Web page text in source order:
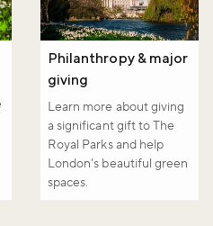
Philanthropy & major
giving
Learn more about giving
a significant gift to The
Royal Parks and help
London's beautiful green
spaces.